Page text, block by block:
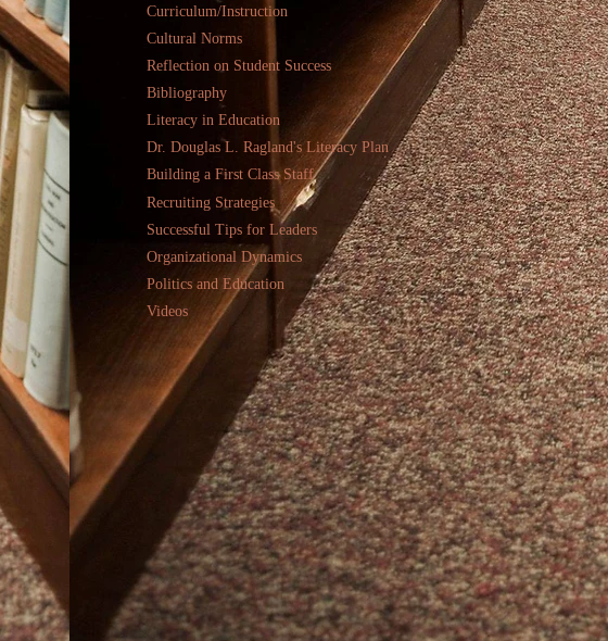
Curriculum/Instruction
Cultural Norms
Reflection on Student Success
Bibliography
Literacy in Education
Dr. Douglas L. Ragland's Literacy Plan
Building a First Class Staff
Recruiting Strategies
Successful Tips for Leaders
Organizational Dynamics
Politics and Education
Videos